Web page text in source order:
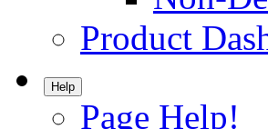
Product
Help
Page Help!